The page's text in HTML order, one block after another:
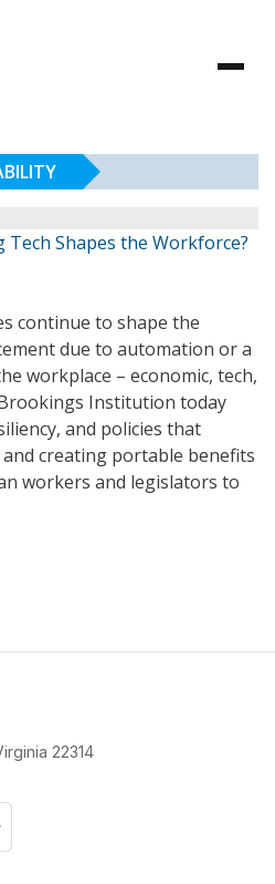
Shapes the Workforce?
continue to shape the
due to automation or a
workplace – economic, tech,
Institution today
and policies that
creating portable benefits
workers and legislators to
22314